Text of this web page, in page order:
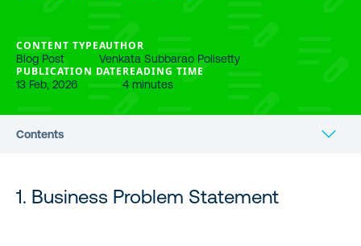
CONTENT TYPE
Blog Post
AUTHOR
Venkata Subbarao Polisetty
PUBLICATION DATE
13 Feb, 2026
READING TIME
4 minutes
Contents
1. Business Problem Statement